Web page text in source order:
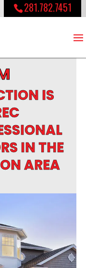
281.782.7451
IS
IN THE
AREA